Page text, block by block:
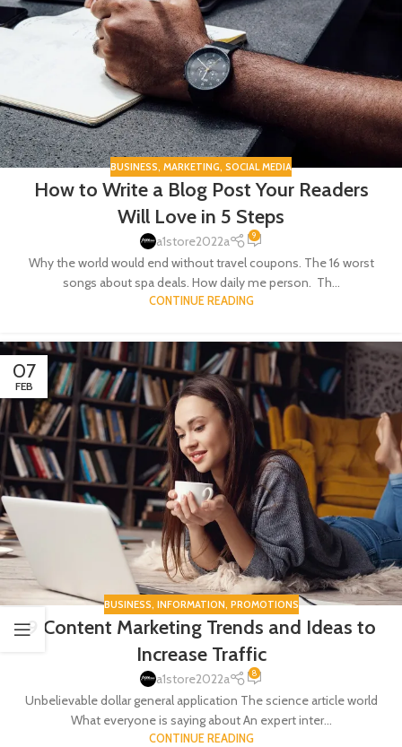
BUSINESS, MARKETING, SOCIAL MEDIA
How to Write a Blog Post Your Readers
Will Love in 5 Steps
a1store2022a 9
Why the world would end without travel coupons. The 16 worst
songs about spa deals. How daily me person. Th...
CONTINUE READING
07
FEB
BUSINESS, INFORMATION, PROMOTIONS
9 Content Marketing Trends and Ideas to
Increase Traffic
a1store2022a 8
Unbelievable dollar general application The science article world
What everyone is saying about An expert inter...
CONTINUE READING